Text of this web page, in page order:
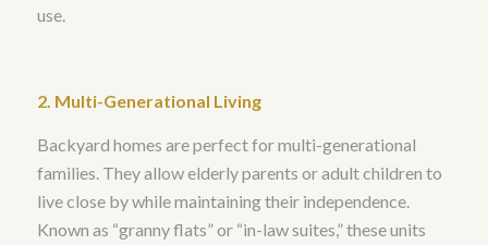
use.
2. Multi-Generational Living
Backyard homes are perfect for multi-generational
families. They allow elderly parents or adult children to
live close by while maintaining their independence.
Known as “granny flats” or “in-law suites,” these units